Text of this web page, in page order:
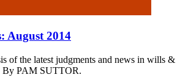
August 2014
of the latest judgments and news in wills &
By PAM SUTTOR.